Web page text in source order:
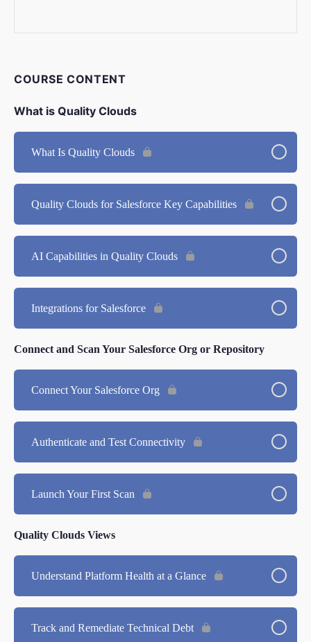
COURSE CONTENT
What is Quality Clouds
What Is Quality Clouds
Quality Clouds for Salesforce Key Capabilities
AI Capabilities in Quality Clouds
Integrations for Salesforce
Connect and Scan Your Salesforce Org or Repository
Connect Your Salesforce Org
Authenticate and Test Connectivity
Launch Your First Scan
Quality Clouds Views
Understand Platform Health at a Glance
Track and Remediate Technical Debt